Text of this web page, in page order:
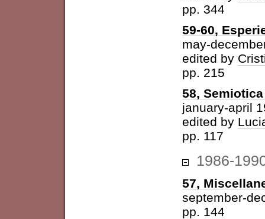
pp. 344
59-60,
may-
edited by
pp. 215
58,
january-april
edited by
pp. 117
1986-
57,
september-
pp. 144